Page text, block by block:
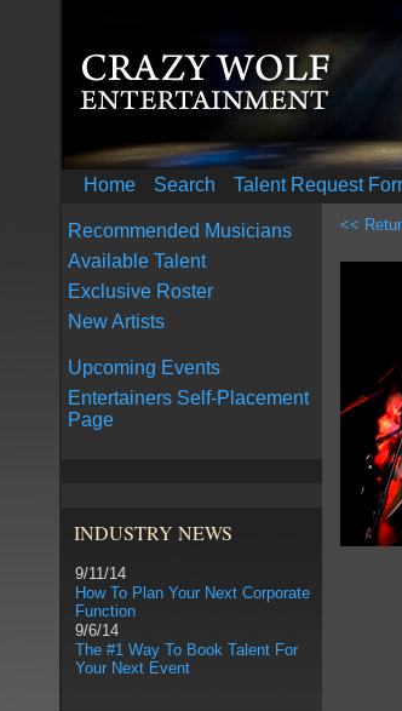
Home Search Talent Request
Recommended Musicians
Available Talent
Exclusive Roster
New Artists
Upcoming Events
Entertainers Self-Placement
Page
INDUSTRY NEWS
9/11/14
How To Plan Your Next Corporate
Function
9/6/14
The #1 Way To Book Talent For
Your Next Event
<<